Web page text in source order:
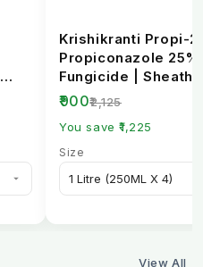
Krishikranti Propi-
Propiconazole 25%
Fungicide | Sheath
Rust & Powdery
₹900₹2,125
You save ₹1,225
Size
View All